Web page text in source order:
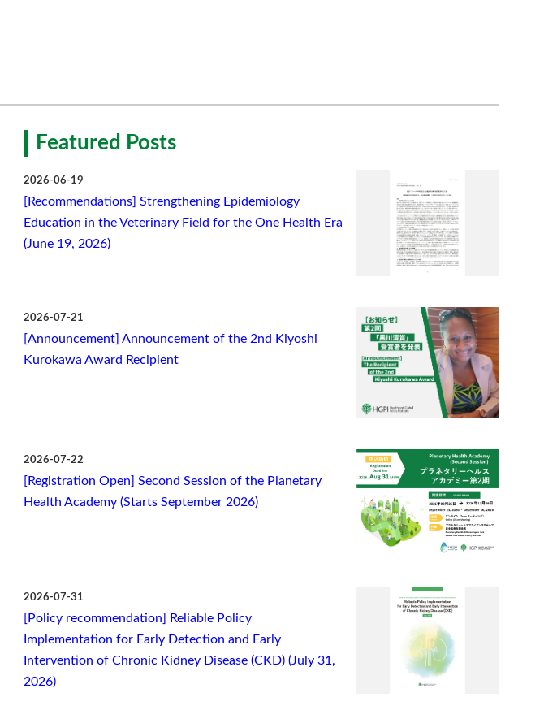
Featured Posts
2026-06-19
[Recommendations] Strengthening Epidemiology
Education in the Veterinary Field for the One Health Era
(June 19, 2026)
2026-07-21
[Announcement] Announcement of the 2nd Kiyoshi
Kurokawa Award Recipient
2026-07-22
[Registration Open] Second Session of the Planetary
Health Academy (Starts September 2026)
2026-07-31
[Policy recommendation] Reliable Policy
Implementation for Early Detection and Early
Intervention of Chronic Kidney Disease (CKD) (July 31,
2026)